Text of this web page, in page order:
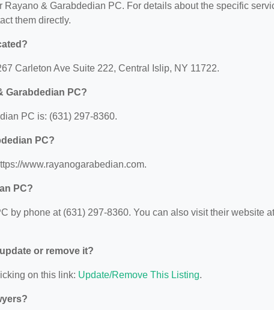
& Garabdedian PC. For details about the specific
them directly.
Carleton Ave Suite 222, Central Islip, NY 11722.
Garabdedian PC?
PC is: (631) 297-8360.
PC?
www.rayanogarabedian.com.
PC?
by phone at (631) 297-8360. You can also visit their website
or remove it?
on this link: Update/Remove This Listing.